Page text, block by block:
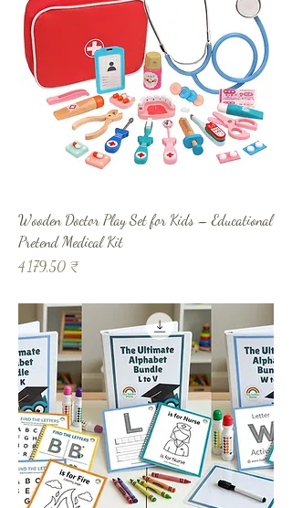
Wooden Doctor Play Set for Kids – Educational
Pretend Medical Kit
Prix
4 179,50 ₹